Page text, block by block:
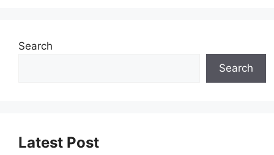
Search
Search
Latest Post